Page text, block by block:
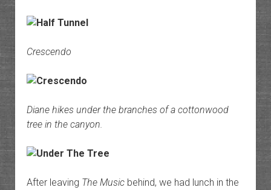
Crescendo
Diane hikes under the branches of a cottonwood
tree in the canyon.
After leaving The Musicbehind, we had lunch in the